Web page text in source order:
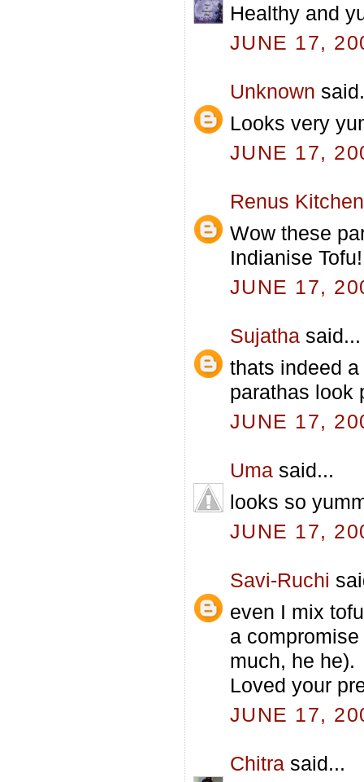
Healthy and
JUNE 17,
Unknown
Looks very
JUNE 17,
Renus Kitchen
Wow these
Indianise Tofu!
JUNE 17,
Sujatha said...
thats indeed
parathas look
JUNE 17,
Uma said...
looks so
JUNE 17,
Savi-Ruchi
even I mix
a
much, he he).
Loved your
JUNE 17,
Chitra said...